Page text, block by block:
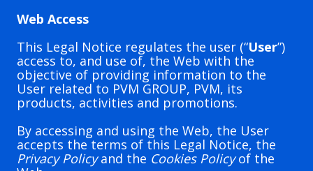
Web Access
This Legal Notice regulates the user (“User”)
access to, and use of, the Web with the
objective of providing information to the
User related to PVM GROUP, PVM, its
products, activities and promotions.
By accessing and using the Web, the User
accepts the terms of this Legal Notice, the
Privacy Policyand the Cookies Policyof the